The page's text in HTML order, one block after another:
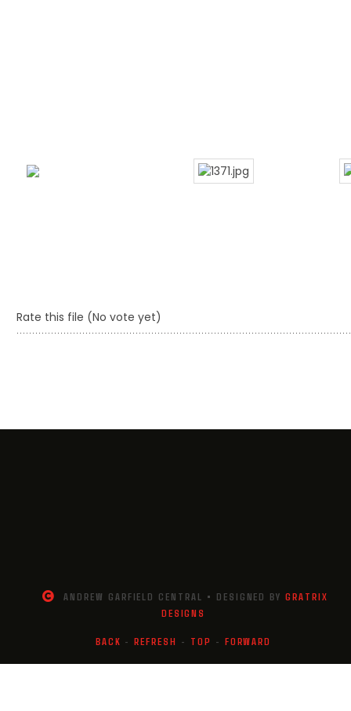
Rate this file (No vote yet)
ANDREW GARFIELD CENTRAL • DESIGNED BYGRATRIX
DESIGNS
BACK -REFRESH - TOP - FORWARD